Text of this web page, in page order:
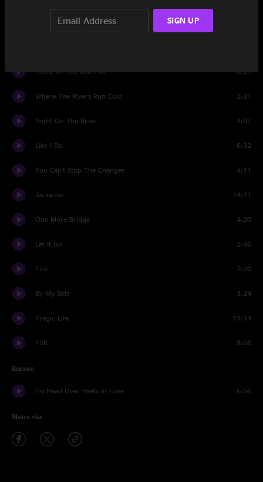
Home Of The Red Fox 6:21
Where The Rivers Run Cold 3:21
Night On The River 4:07
Like I Do 6:32
You Can't Stop The Changes 4:11
Jackaroe 14:21
One More Bridge 4:20
Let It Go 2:46
Fire 7:20
By My Side 3:24
Tragic Life 11:14
Y2K 8:06
Encore
I'm Head Over Heels In Love 6:56
Share via
SIGN UP